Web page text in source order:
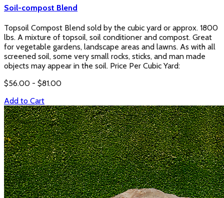
Soil-compost Blend
Topsoil Compost Blend sold by the cubic yard or approx. 1800
lbs. A mixture of topsoil, soil conditioner and compost. Great
for vegetable gardens, landscape areas and lawns. As with all
screened soil, some very small rocks, sticks, and man made
objects may appear in the soil. Price Per Cubic Yard:
$56.00 - $81.00
Add to Cart